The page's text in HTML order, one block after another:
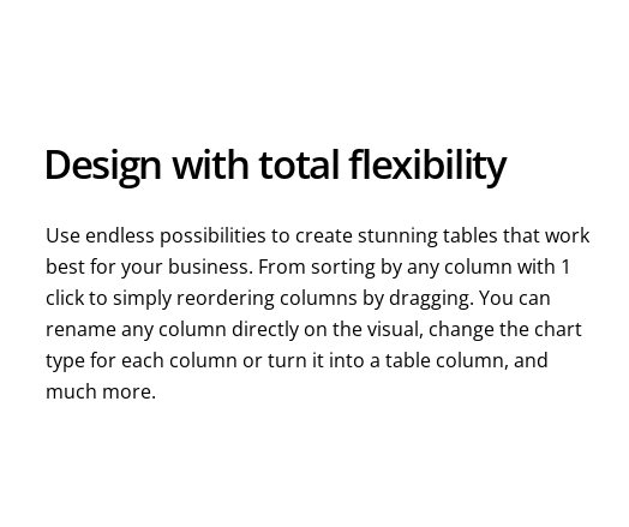
Design with total flexibility
Use endless possibilities to create stunning tables that work
best for your business. From sorting by any column with 1
click to simply reordering columns by dragging. You can
rename any column directly on the visual, change the chart
type for each column or turn it into a table column, and
much more.